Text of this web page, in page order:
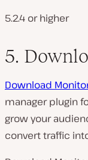
5.2.4 or higher
5.
Download
manager plugin
grow your
convert traffic